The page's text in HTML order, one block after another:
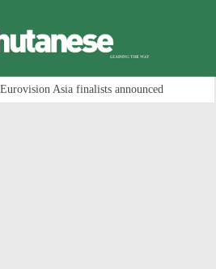
Asia finalists announced